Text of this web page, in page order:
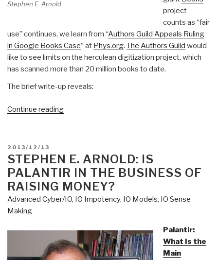
Stephen E. Arnold
project
counts as “fair
use” continues, we learn from “Authors Guild Appeals Ruling
in Google Books Case” at Phys.org. The Authors Guild would
like to see limits on the herculean digitization project, which
has scanned more than 20 million books to date.
The brief write-up reveals:
Continue reading“Stephen
Books
Ruling
—
Just
Wait…”
POSTED
ON
2013/12/13
STEPHEN E. ARNOLD: IS
PALANTIR IN THE BUSINESS OF
RAISING MONEY?
Advanced Cyber/IO, IO Impotency, IO Models, IO Sense-
Making
Palantir:
What Is the
Main